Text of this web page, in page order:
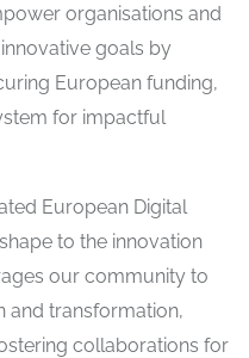
organisations and
goals by
European funding,
for impactful
European Digital
to the innovation
our community to
and transformation,
collaborations for